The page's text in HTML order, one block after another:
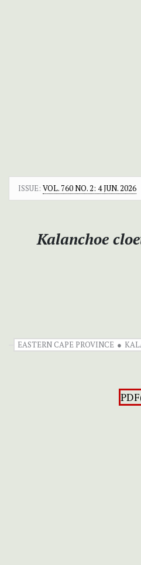
ISSUE: VOL. 760 NO. 2: 4 JUN. 2026
Kalanchoe
EASTERN CAPE PROVINCE